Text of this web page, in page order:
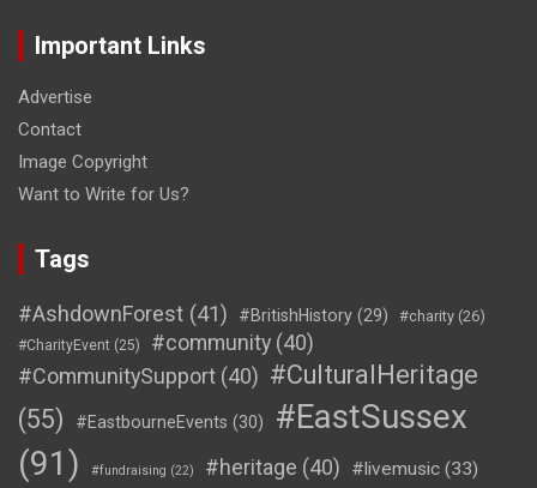
Important Links
Advertise
Contact
Image Copyright
Want to Write for Us?
Tags
#AshdownForest (41) #BritishHistory (29) #charity (26)
#CharityEvent (25) #community (40)
#CommunitySupport (40) #CulturalHeritage
(55)
#EastbourneEvents (30)
#EastSussex
(91)
#fundraising (22) #heritage (40) #livemusic (33)